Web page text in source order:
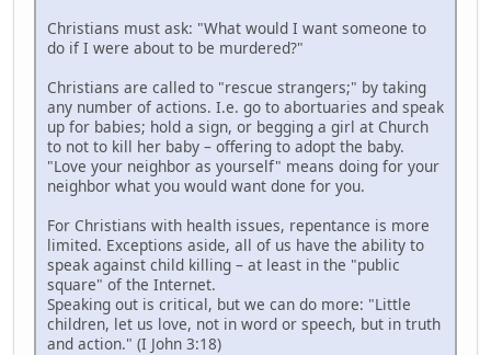
Christians must ask: "What would I want someone to
do if I were about to be murdered?"
Christians are called to "rescue strangers;" by taking
any number of actions. I.e. go to abortuaries and speak
up for babies; hold a sign, or begging a girl at Church
to not to kill her baby – offering to adopt the baby.
"Love your neighbor as yourself" means doing for your
neighbor what you would want done for you.
For Christians with health issues, repentance is more
limited. Exceptions aside, all of us have the ability to
speak against child killing – at least in the "public
square" of the Internet.
Speaking out is critical, but we can do more: "Little
children, let us love, not in word or speech, but in truth
and action." (I John 3:18)